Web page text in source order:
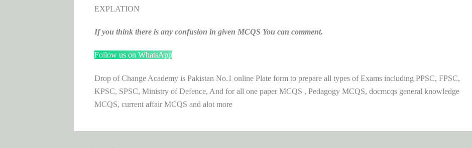
EXPLATION
If you think there is any confusion in given MCQS You can comment.
Follow us on WhatsApp
Drop of Change Academy is Pakistan No.1 online Plate form to prepare all types of Exams including PPSC, FPSC,
KPSC, SPSC, Ministry of Defence, And for all one paper MCQS , Pedagogy MCQS, docmcqs general knowledge
MCQS, current affair MCQS and alot more